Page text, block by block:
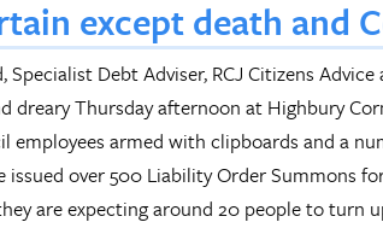
except death and
Debt Adviser, RCJ Citizens
dreary Thursday afternoon at Highbury
employees armed with clipboards and a
issued over 500 Liability Order Summons
are expecting around 20 people to turn